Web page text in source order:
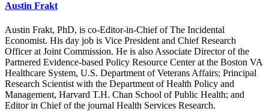
Austin Frakt
Austin Frakt, PhD, is co-Editor-in-Chief of The Incidental
Economist. His day job is Vice President and Chief Research
Officer at Joint Commission. He is also Associate Director of the
Partnered Evidence-based Policy Resource Center at the Boston VA
Healthcare System, U.S. Department of Veterans Affairs; Principal
Research Scientist with the Department of Health Policy and
Management, Harvard T.H. Chan School of Public Health; and
Editor in Chief of the journal Health Services Research.